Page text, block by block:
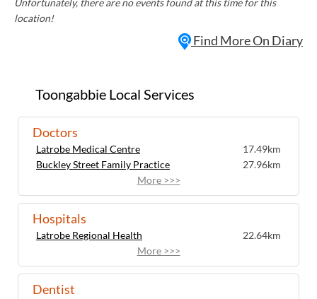
Toongabbie Local Services
Doctors
Latrobe Medical Centre
17.49km
Buckley Street Family Practice
27.96km
More >>>
Hospitals
Latrobe Regional Health
22.64km
More >>>
Dentist
Unfortunately, there are no events found at this time for this
location!
Find More On Diary